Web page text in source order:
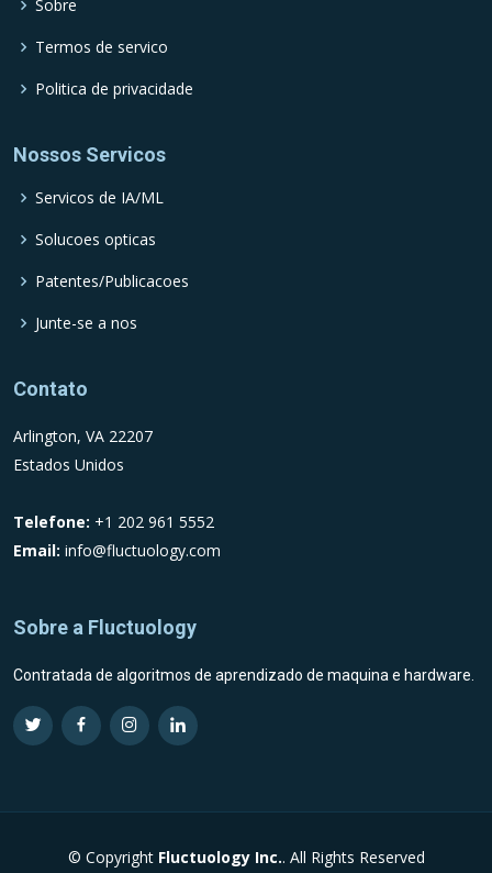
Sobre
Termos de servico
Politica de privacidade
Nossos Servicos
Servicos de IA/ML
Solucoes opticas
Patentes/Publicacoes
Junte-se a nos
Contato
Arlington, VA 22207
Estados Unidos
Telefone: +1 202 961 5552
Email: info@fluctuology.com
Sobre a Fluctuology
Contratada de algoritmos de aprendizado de maquina e hardware.
Visit Fluctuology Twitter profile
Visit Fluctuology Facebook page
Visit Fluctuology Instagram profile
Visit Fluctuology LinkedIn
© Copyright Fluctuology Inc.. All Rights Reserved